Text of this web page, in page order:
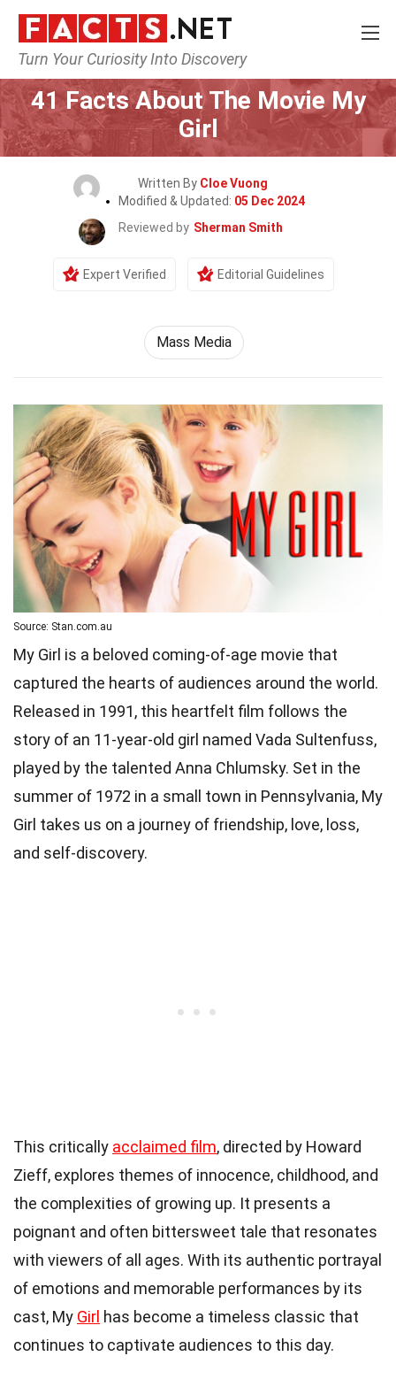
Turn Your Curiosity Into Discovery
Home Movie
41 Facts About The Movie My
Girl
Written By Cloe Vuong
Modified & Updated: 05 Dec 2024
Reviewed by Sherman Smith
Expert Verified Editorial Guidelines
Mass Media
Source: Stan.com.au
My Girl is a beloved coming-of-age movie that
captured the hearts of audiences around the world.
Released in 1991, this heartfelt film follows the
story of an 11-year-old girl named Vada Sultenfuss,
played by the talented Anna Chlumsky. Set in the
summer of 1972 in a small town in Pennsylvania, My
Girl takes us on a journey of friendship, love, loss,
and self-discovery.
This critically acclaimed film, directed by Howard
Zieff, explores themes of innocence, childhood, and
the complexities of growing up. It presents a
poignant and often bittersweet tale that resonates
with viewers of all ages. With its authentic portrayal
of emotions and memorable performances by its
cast, My Girl has become a timeless classic that
continues to captivate audiences to this day.